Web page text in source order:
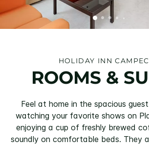
HOLIDAY INN
ROOMS &
Feel at home in the spacious
watching your favorite shows on
enjoying a cup of freshly brewed
soundly on comfortable beds. They